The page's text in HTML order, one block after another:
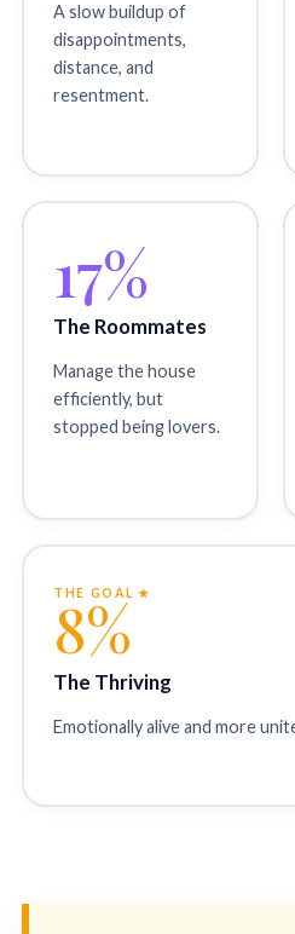
A slow buildup of
disappointments,
distance, and
resentment.
17%
The Roommates
Manage the house
efficiently, but
stopped being lovers.
THE GOAL ★
8%
The Thriving
Emotionally alive and more